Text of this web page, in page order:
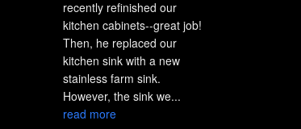
recently refinished our
kitchen cabinets--great job!
Then, he replaced our
kitchen sink with a new
stainless farm sink.
However, the sink we...
read more